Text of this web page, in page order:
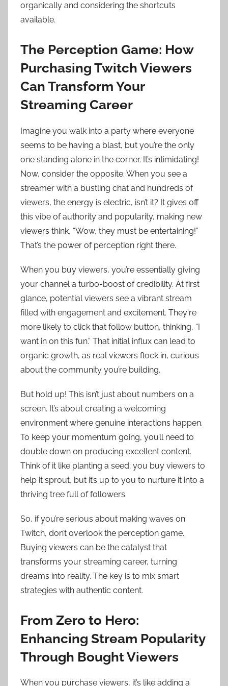
organically and considering the shortcuts
available.
The Perception Game: How
Purchasing Twitch Viewers
Can Transform Your
Streaming Career
Imagine you walk into a party where everyone
seems to be having a blast, but you’re the only
one standing alone in the corner. It’s intimidating!
Now, consider the opposite. When you see a
streamer with a bustling chat and hundreds of
viewers, the energy is electric, isn’t it? It gives off
this vibe of authority and popularity, making new
viewers think, “Wow, they must be entertaining!”
That’s the power of perception right there.
When you buy viewers, you’re essentially giving
your channel a turbo-boost of credibility. At first
glance, potential viewers see a vibrant stream
filled with engagement and excitement. They're
more likely to click that follow button, thinking, “I
want in on this fun.” That initial influx can lead to
organic growth, as real viewers flock in, curious
about the community you’re building.
But hold up! This isn’t just about numbers on a
screen. It’s about creating a welcoming
environment where genuine interactions happen.
To keep your momentum going, you’ll need to
double down on producing excellent content.
Think of it like planting a seed; you buy viewers to
help it sprout, but it’s up to you to nurture it into a
thriving tree full of followers.
So, if you’re serious about making waves on
Twitch, don’t overlook the perception game.
Buying viewers can be the catalyst that
transforms your streaming career, turning
dreams into reality. The key is to mix smart
strategies with authentic content.
From Zero to Hero:
Enhancing Stream Popularity
Through Bought Viewers
When you purchase viewers, it’s like adding a